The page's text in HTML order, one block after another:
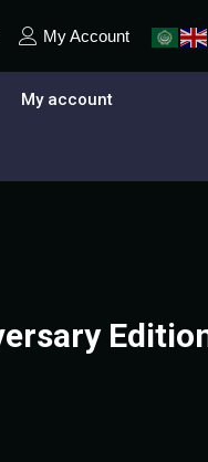
My Account
My account